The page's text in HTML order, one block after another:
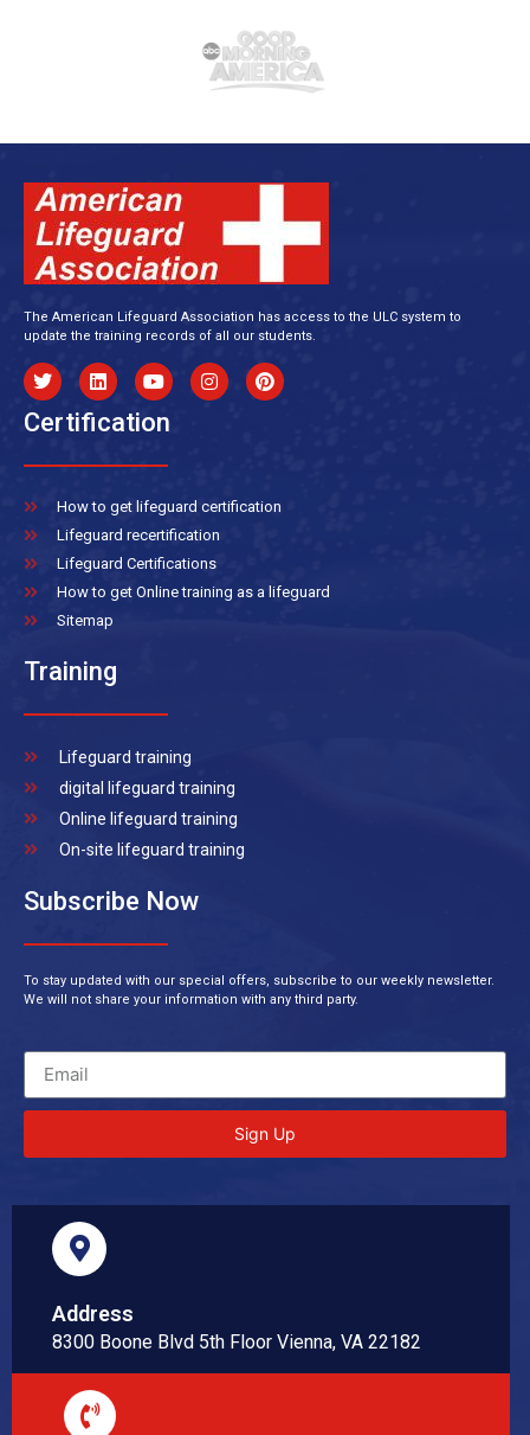
The American Lifeguard Association has access to the ULC system to
update the training records of all our students.
Certification
How to get lifeguard certification
Lifeguard recertification
Lifeguard Certifications
How to get Online training as a lifeguard
Sitemap
Training
Lifeguard training
digital lifeguard training
Online lifeguard training
On-site lifeguard training
Subscribe Now
To stay updated with our special offers, subscribe to our weekly newsletter.
We will not share your information with any third party.
Sign Up
Address
8300 Boone Blvd 5th Floor Vienna, VA 22182